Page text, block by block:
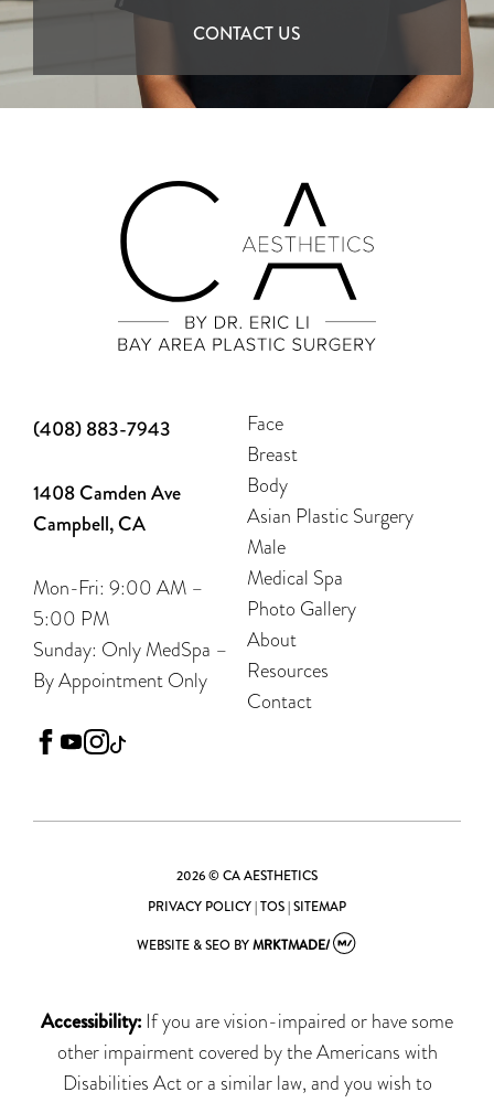
CONTACT US
(408) 883-7943
1408 Camden Ave
Campbell, CA
Mon-Fri: 9:00 AM –
5:00 PM
Sunday: Only MedSpa –
By Appointment Only
facebook
youtubeinstagram
Face
Breast
Body
Asian Plastic Surgery
Male
Medical Spa
Photo Gallery
About
Resources
Contact
2026 © CA AESTHETICS
PRIVACY POLICY|TOS|SITEMAP
WEBSITE & SEO BYMRKTMADE/
Accessibility: If you are vision-impaired or have some
other impairment covered by the Americans with
Disabilities Act or a similar law, and you wish to